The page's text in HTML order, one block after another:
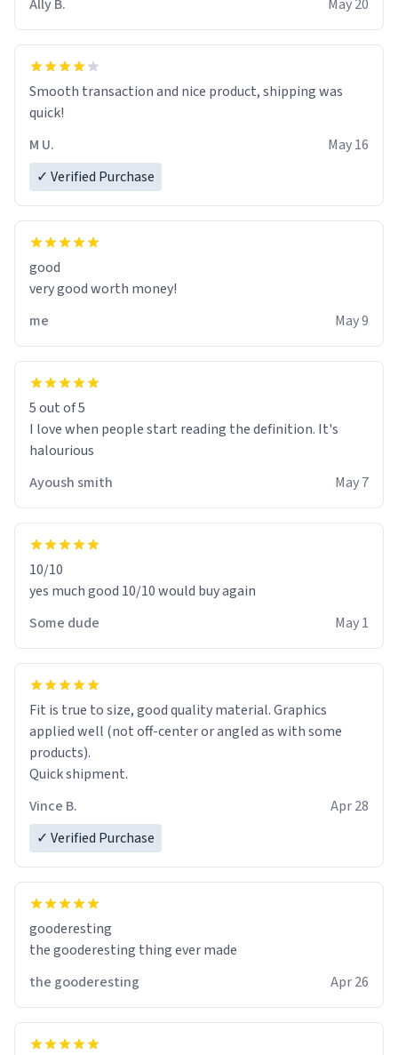
If I do not quit contact, i will lose conciousness the
exact moment the countown hits 0. And when I regain
clarity, I find myself in a bathtub - never mine, but a
bathtub nevertheless. In the bathtub, there is always
various colours of hairdye. I then have to go back home,
shirt stained with dye. Very fashionable though! 10/10
Ally B. May 20
Smooth transaction and nice product, shipping was
quick!
M U.
May 16
✓ Verified Purchase
good
very good worth money!
me
May 9
5 out of 5
I love when people start reading the definition. It's
halourious
Ayoush smith
May 7
10/10
yes much good 10/10 would buy again
Some dude
May 1
Fit is true to size, good quality material. Graphics
applied well (not off-center or angled as with some
products).
Quick shipment.
Vince B.
Apr 28
✓ Verified Purchase
gooderesting
the gooderesting thing ever made
the gooderesting
Apr 26